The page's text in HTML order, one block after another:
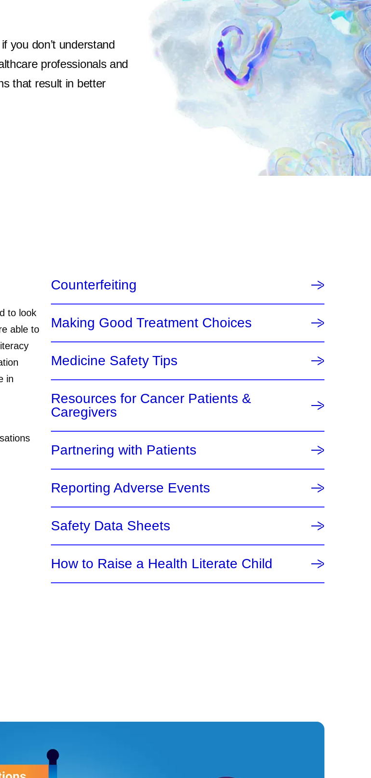
you don’t understand
professionals and
that result in better
to look
able to
in
Counterfeiting
Making Good Treatment Choices
Medicine Safety Tips
Resources for Cancer Patients &
Caregivers
Partnering with Patients
Reporting Adverse Events
Safety Data Sheets
How to Raise a Health Literate Child